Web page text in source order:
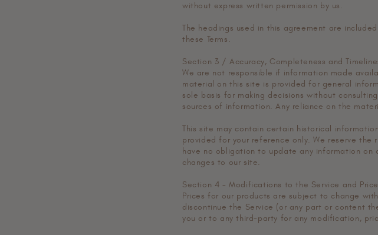
without express written permission by us.
The headings used in this agreement are
these Terms.
Section 3 / Accuracy, Completeness and
We are not responsible if information made
material on this site is provided for general
sole basis for making decisions without
sources of information. Any reliance on the
This site may contain certain historical
provided for your reference only. We reserve
have no obligation to update any information
changes to our site.
Section 4 - Modifications to the Service and
Prices for our products are subject to change
discontinue the Service (or any part or content
you or to any third-party for any modification,